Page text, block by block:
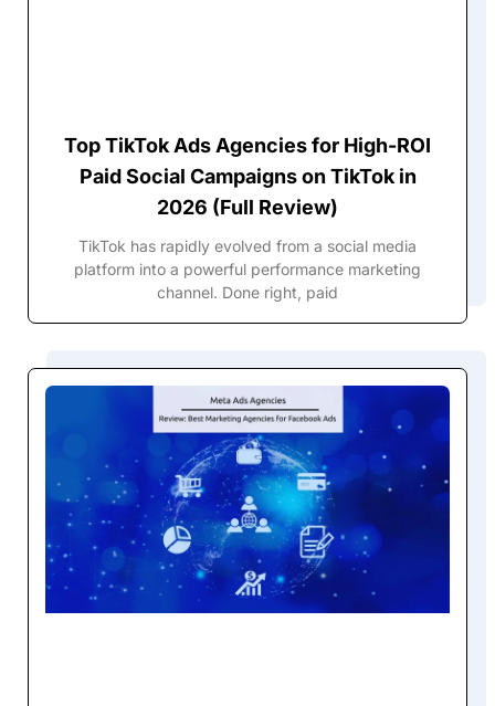
Top TikTok Ads Agencies for High-ROI
Paid Social Campaigns on TikTok in
2026 (Full Review)
TikTok has rapidly evolved from a social media
platform into a powerful performance marketing
channel. Done right, paid